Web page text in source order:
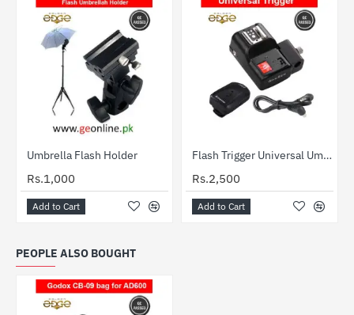
Umbrella Flash Holder
Rs.1,000
Add to Cart
Out Of Stock Flash Trigger Universal Umbrella Holder 4 Channel PT-04 NE
Rs.2,500
Add to Cart
PEOPLE ALSO BOUGHT